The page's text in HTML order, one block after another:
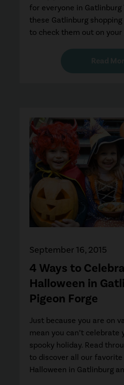
for everyone in Gatlinburg
these Gatlinburg
to check them out on your
4 Ways to
Halloween in
Pigeon Forge
September 16, 2015
Just because you are on
mean you can’t celebrate
spooky holiday. Read
to discover all our
Halloween in Gatlinburg